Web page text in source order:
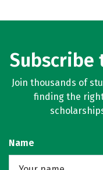
Subscribe
Join thousands of
finding the
Name